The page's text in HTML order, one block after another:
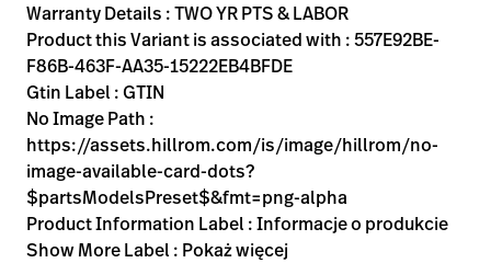
Warranty Details : TWO YR PTS & LABOR
Product this Variant is associated with : 557E92BE-
F86B-463F-AA35-15222EB4BFDE
Gtin Label : GTIN
No Image Path :
https://assets.hillrom.com/is/image/hillrom/no-
image-available-card-dots?
$partsModelsPreset$&fmt=png-alpha
Product Information Label : Informacje o produkcie
Show More Label : Pokaż więcej